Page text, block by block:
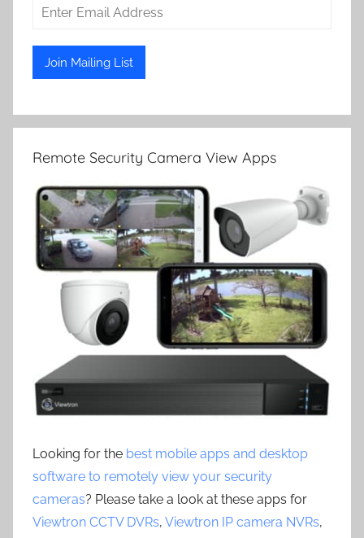
Remote Security Camera View Apps
Looking for the best mobile apps and desktop
software to remotely view your security
cameras? Please take a look at these apps for
Viewtron CCTV DVRs, Viewtron IP camera NVRs,